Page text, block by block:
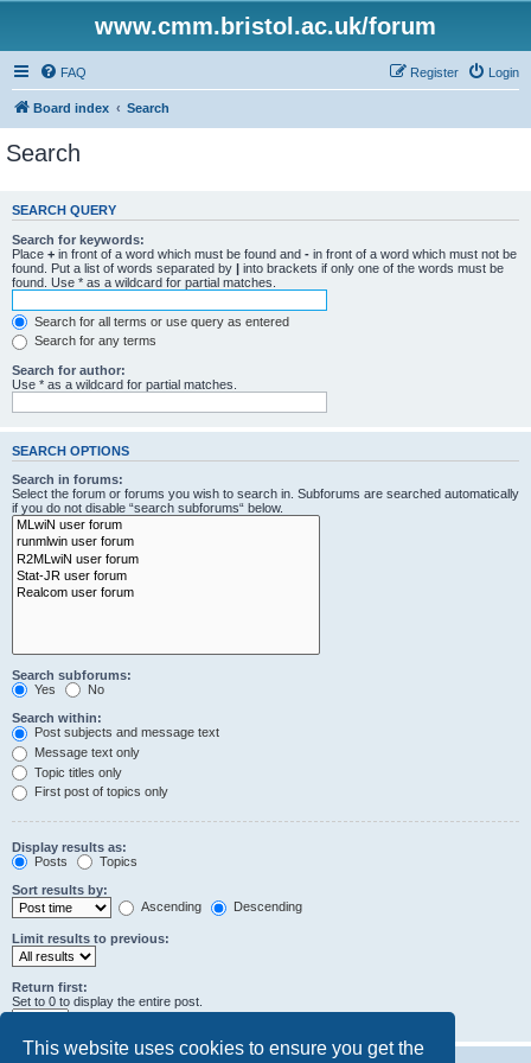
This website uses cookies to ensure you get the
www.cmm.bristol.ac.uk/forum
FAQ Login
Register
Board index Search
Search
SEARCH QUERY
Search for keywords:
Place + in front of a word which must be found and - in front of a word which must not be
found. Put a list of words separated by | into brackets if only one of the words must be
found. Use * as a wildcard for partial matches.
Search for all terms or use query as entered
Search for any terms
Search for author:
Use * as a wildcard for partial matches.
SEARCH OPTIONS
Search in forums:
Select the forum or forums you wish to search in. Subforums are searched automatically
if you do not disable “search subforums“ below.
Search subforums:
Yes
No
Search within:
Post subjects and message text
Message text only
Topic titles only
First post of topics only
Display results as:
Posts
Topics
Sort results by:
Ascending
Descending
Limit results to previous:
Return first:
Set to 0 to display the entire post.